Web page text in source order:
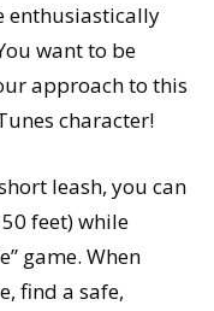
enthusiastically
want to be
approach to this
character!
leash, you can
feet) while
game. When
find a safe,